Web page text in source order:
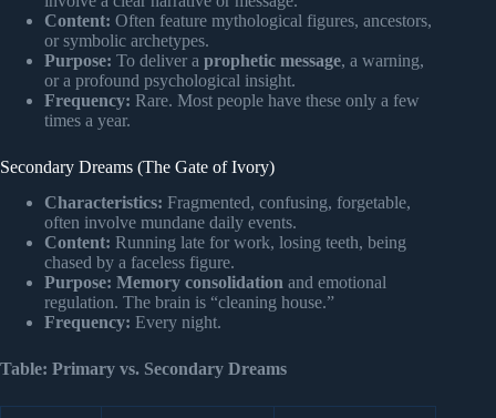
Content: Often feature mythological figures, ancestors,
or symbolic archetypes.
Purpose: To deliver a prophetic message, a warning,
or a profound psychological insight.
Frequency: Rare. Most people have these only a few
times a year.
Secondary Dreams (The Gate of Ivory)
Characteristics: Fragmented, confusing, forgetable,
often involve mundane daily events.
Content: Running late for work, losing teeth, being
chased by a faceless figure.
Purpose: Memory consolidation and emotional
regulation. The brain is “cleaning house.”
Frequency: Every night.
Table: Primary vs. Secondary Dreams